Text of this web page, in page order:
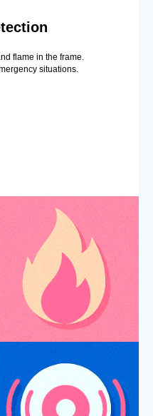
flame in the frame.
situations.